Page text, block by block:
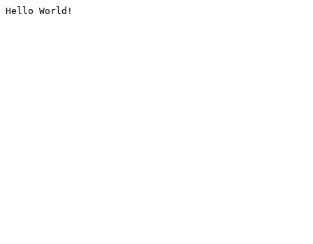
Hello World!